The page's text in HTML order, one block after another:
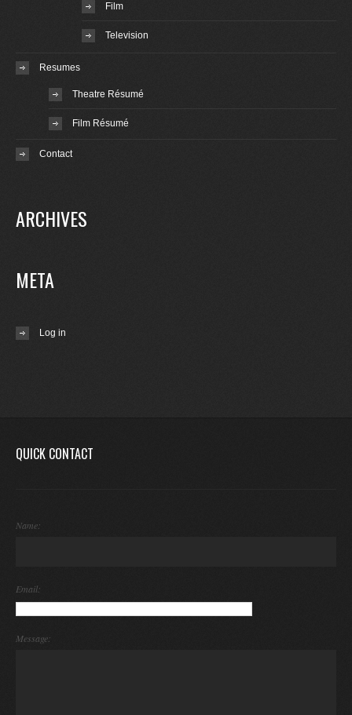
Film
Television
Resumes
Theatre Résumé
Film Résumé
Contact
ARCHIVES
META
Log in
QUICK CONTACT
Name:
Email:
Message: